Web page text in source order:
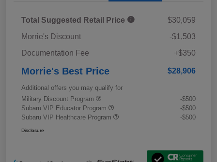
Total Suggested Retail Price
$30,059
Morrie's Discount
-$1,503
Documentation Fee
+$350
Morrie's Best Price $28,906
Additional offers you may qualify for
Military Discount Program
-$500
Subaru VIP Educator Program
-$500
Subaru VIP Healthcare Program
-$500
Disclosure